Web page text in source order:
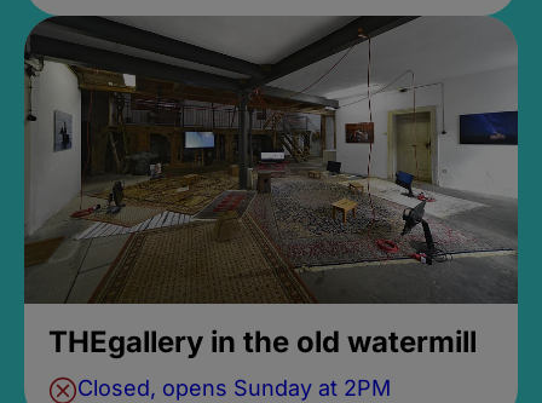
THEgallery in the old watermill
Closed, opens Sunday at 2PM